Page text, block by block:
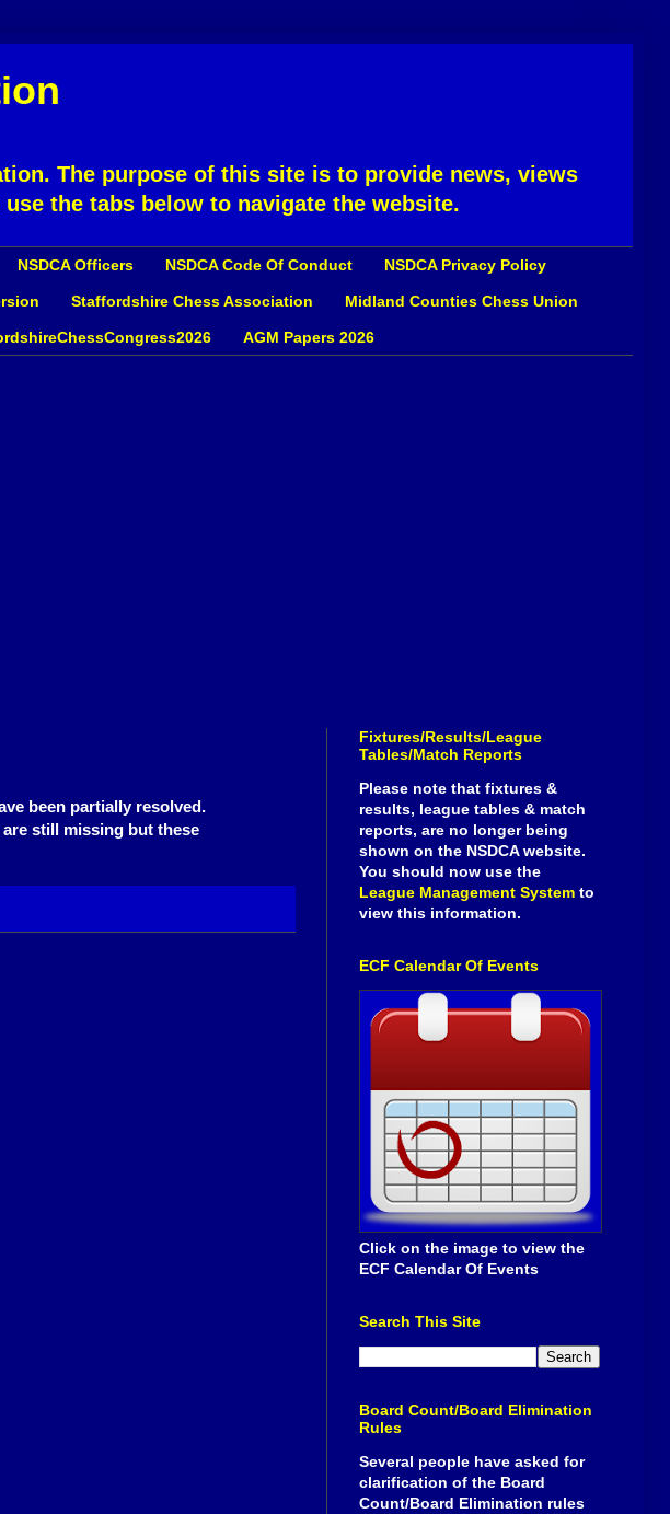
The purpose of this site is to provide news, views
the tabs below to navigate the website.
NSDCA Officers NSDCA Code Of Conduct NSDCA Privacy Policy
Staffordshire Chess Association Midland Counties Chess Union
AGM Papers 2026
been partially resolved.
still missing but these
Fixtures/Results/League
Tables/Match Reports
Please note that fixtures &
results, league tables & match
reports, are no longer being
shown on the NSDCA website.
You should now use the
League Management System to
view this information.
ECF Calendar Of Events
Click on the image to view the
ECF Calendar Of Events
Search This Site
Board Count/Board Elimination
Rules
Several people have asked for
clarification of the Board
Count/Board Elimination rules